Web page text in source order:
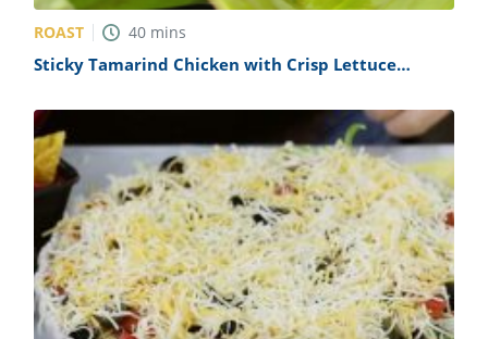
ROAST 40 mins
Sticky Tamarind Chicken with Crisp Lettuce